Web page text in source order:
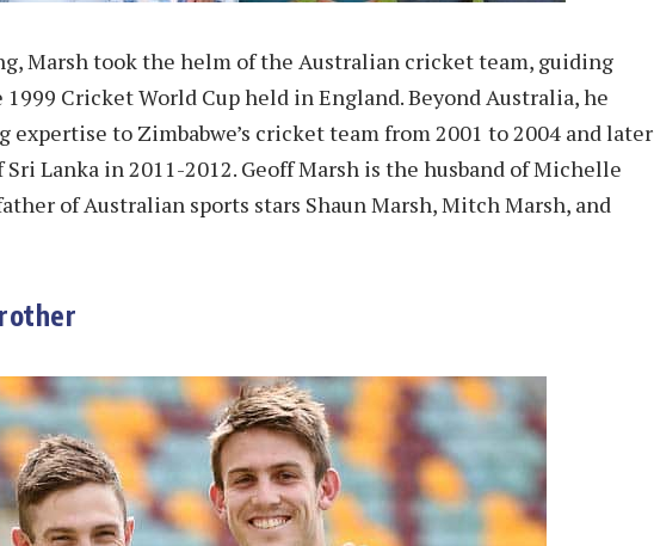
Marsh took the helm of the Australian cricket team, guiding
Cricket World Cup held in England. Beyond Australia, he
expertise to Zimbabwe’s cricket team from 2001 to 2004 and later
Sri Lanka in 2011-2012. Geoff Marsh is the husband of Michelle
of Australian sports stars Shaun Marsh, Mitch Marsh, and